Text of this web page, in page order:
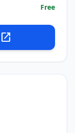
Free
open_in_new